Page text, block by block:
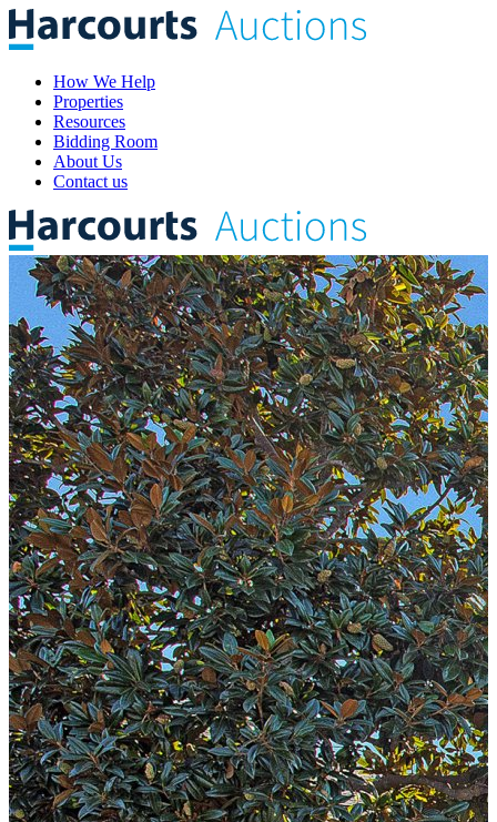
How We Help
Properties
Resources
Bidding Room
About Us
Contact us